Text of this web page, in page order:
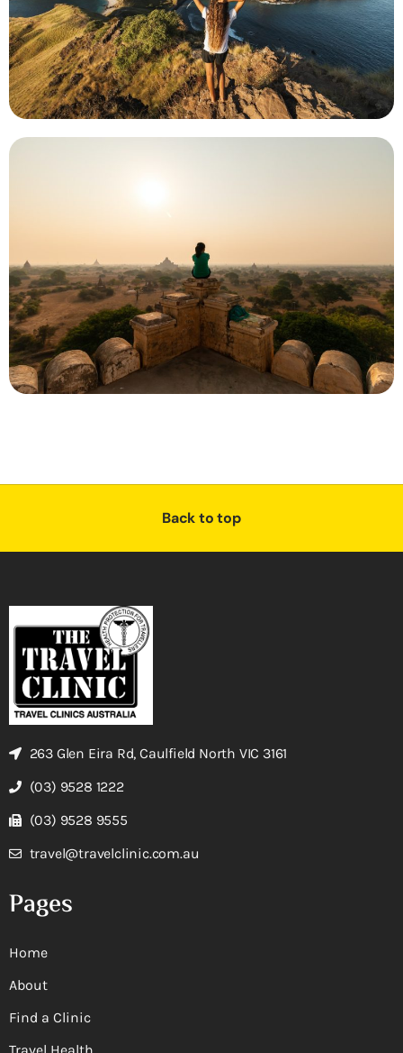
Back to top
263 Glen Eira Rd, Caulfield North VIC 3161
(03) 9528 1222
(03) 9528 9555
travel@travelclinic.com.au
Pages
Home
About
Find a Clinic